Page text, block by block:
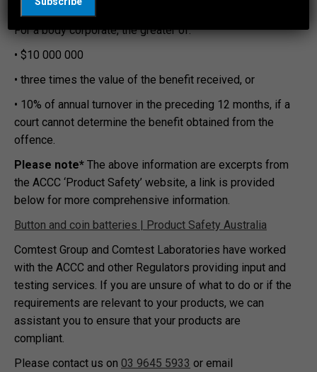
• Up to $500 000 for individuals.
For a body corporate, the greater of:
• $10 000 000
• three times the value of the benefit received, or
• 10% of annual turnover in the preceding 12 months, if a
court cannot determine the benefit obtained from the
offence.
Please note* The above information are excerpts from
the ACCC ‘Product Safety’ website, a link is provided
below for more comprehensive information.
Button and coin batteries | Product Safety Australia
Comtest Group and Comtest Laboratories have worked
with the ACCC and other Regulators providing input and
testing services. If you are unsure of what to do or if the
requirements are relevant to your products, we can
assistant you to ensure that your products are
compliant.
Please contact us on 03 9645 5933 or email